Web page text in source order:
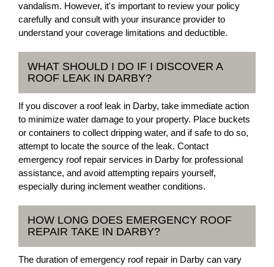
vandalism. However, it's important to review your policy
carefully and consult with your insurance provider to
understand your coverage limitations and deductible.
WHAT SHOULD I DO IF I DISCOVER A
ROOF LEAK IN DARBY?
If you discover a roof leak in Darby, take immediate action
to minimize water damage to your property. Place buckets
or containers to collect dripping water, and if safe to do so,
attempt to locate the source of the leak. Contact
emergency roof repair services in Darby for professional
assistance, and avoid attempting repairs yourself,
especially during inclement weather conditions.
HOW LONG DOES EMERGENCY ROOF
REPAIR TAKE IN DARBY?
The duration of emergency roof repair in Darby can vary